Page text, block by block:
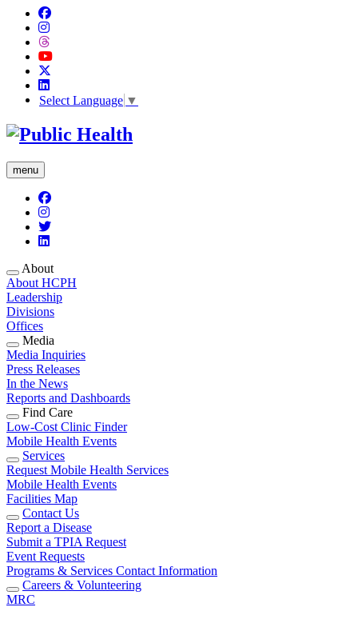
Select Language ▼
menu
About
About HCPH
Leadership
Divisions
Offices
Media
Media Inquiries
Press Releases
In the News
Reports and Dashboards
Find Care
Low-Cost Clinic Finder
Mobile Health Events
Services
Request Mobile Health Services
Mobile Health Events
Facilities Map
Contact Us
Report a Disease
Submit a TPIA Request
Event Requests
Programs & Services Contact Information
Careers & Volunteering
MRC